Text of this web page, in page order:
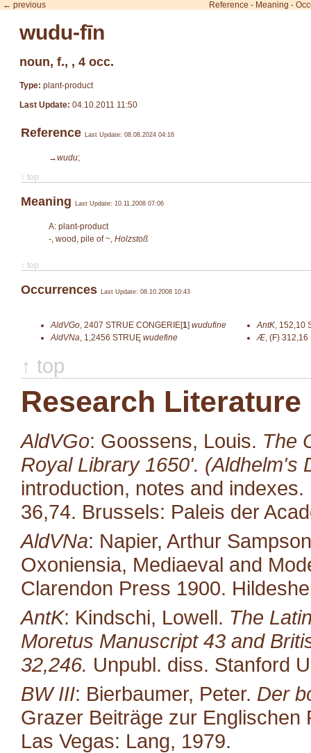
← previous Reference - Meaning -
wudu-fīn
noun, f., , 4 occ.
Type: plant-product
Last Update: 04.10.2011 11:50
Reference Last Update: 08.08.2024 04:16
→wudu;
↑ top
Meaning Last Update: 10.11.2008 07:06
A: plant-product
- , wood, pile of ~, Holzstoß
↑ top
Occurrences Last Update: 08.10.2008 10:43
AldVGo 2407 STRUE CONGERIE[1] wudufine
AldVNa 1,2456 STRUĘ wudefine
AntK 152,10
Æ (F) 312,16
↑ top
Research Literature
AldVGo: Goossens, Louis. The
Royal Library 1650'. (Aldhelm's
introduction, notes and
36,74. Brussels: Paleis der
AldVNa: Napier, Arthur
Oxoniensia, Mediaeval and
Clarendon Press 1900.
AntK: Kindschi, Lowell. The
Moretus Manuscript 43 and
32,246. Unpubl. diss. Stanford
BW III: Bierbaumer, Peter. Der
Grazer Beiträge zur Englischen
Las Vegas: Lang, 1979.